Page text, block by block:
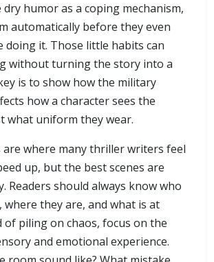
humor as a coping mechanism,
automatically before they even
doing it. Those little habits can
without turning the story into a
is to show how the military
how a character sees the
what uniform they wear.
are where many thriller writers feel
up, but the best scenes are
Readers should always know who
where they are, and what is at
of piling on chaos, focus on the
and emotional experience.